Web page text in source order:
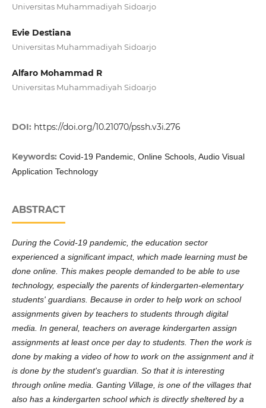
Universitas Muhammadiyah Sidoarjo
Evie Destiana
Universitas Muhammadiyah Sidoarjo
Alfaro Mohammad R
Universitas Muhammadiyah Sidoarjo
DOI: https://doi.org/10.21070/pssh.v3i.276
Keywords: Covid-19 Pandemic, Online Schools, Audio Visual
Application Technology
ABSTRACT
During the Covid-19 pandemic, the education sector
experienced a significant impact, which made learning must be
done online. This makes people demanded to be able to use
technology, especially the parents of kindergarten-elementary
students' guardians. Because in order to help work on school
assignments given by teachers to students through digital
media. In general, teachers on average kindergarten assign
assignments at least once per day to students. Then the work is
done by making a video of how to work on the assignment and it
is done by the student's guardian. So that it is interesting
through online media. Ganting Village, is one of the villages that
also has a kindergarten school which is directly sheltered by a